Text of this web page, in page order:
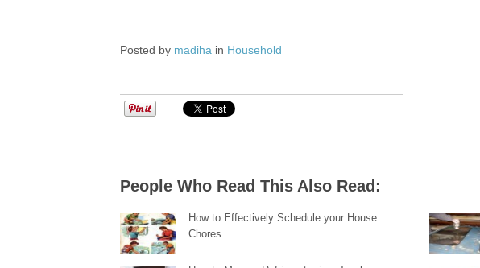
Posted by madiha in Household
People Who Read This Also Read:
How to Effectively Schedule your House
Chores